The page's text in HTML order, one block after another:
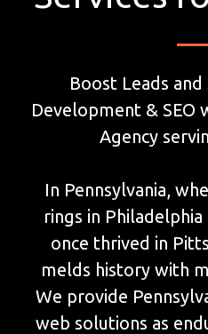
Boost Leads
Development & SEO
Agency
In Pennsylvania,
rings in
once thrived in
melds history with
We provide
web solutions as